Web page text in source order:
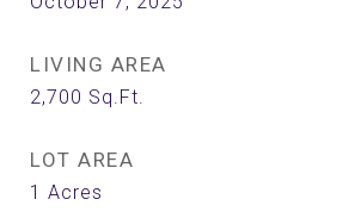
LIVING AREA
2,700 Sq.Ft.
LOT AREA
1 Acres